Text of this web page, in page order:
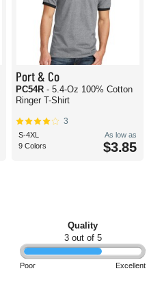
Port & Co
PC54R - 5.4-Oz 100% Cotton
Ringer T-Shirt
3
S-4XL
9 Colors
As low as
$3.85
Quality
3 out of 5
Poor Excellent